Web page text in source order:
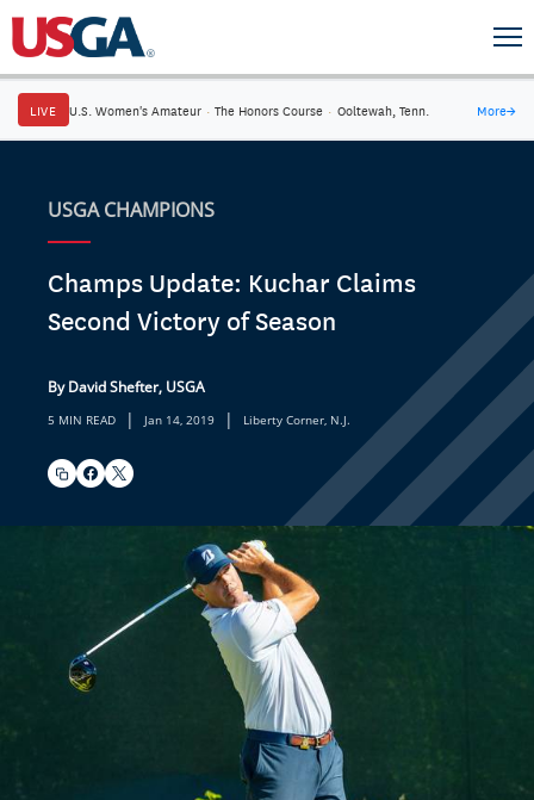
LIVE U.S. Women's Amateur · The Honors Course · Ooltewah, Tenn. More→
USGA CHAMPIONS
Champs Update: Kuchar Claims
Second Victory of Season
By David Shefter, USGA
5 MIN READ | Jan 14, 2019 | Liberty Corner, N.J.